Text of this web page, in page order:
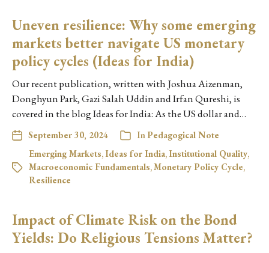
Uneven resilience: Why some emerging
markets better navigate US monetary
policy cycles (Ideas for India)
Our recent publication, written with Joshua Aizenman,
Donghyun Park, Gazi Salah Uddin and Irfan Qureshi, is
covered in the blog Ideas for India: As the US dollar and…
September 30, 2024 InPedagogical Note
Emerging Markets,Ideas for India,Institutional Quality,
Macroeconomic Fundamentals,Monetary Policy Cycle,
Resilience
Impact of Climate Risk on the Bond
Yields: Do Religious Tensions Matter?